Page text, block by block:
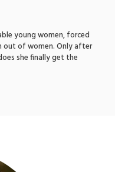
young women, forced
of women. Only after
she finally get the